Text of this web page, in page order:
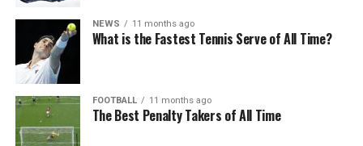
NEWS 11 months ago
What is the Fastest Tennis Serve of All Time?
FOOTBALL 11 months ago
The Best Penalty Takers of All Time